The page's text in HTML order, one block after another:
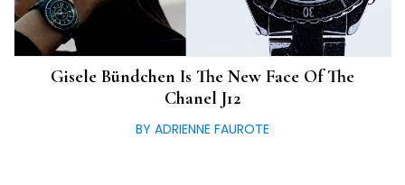
Gisele Bündchen Is The New Face Of The
Chanel J12
BY ADRIENNE FAUROTE